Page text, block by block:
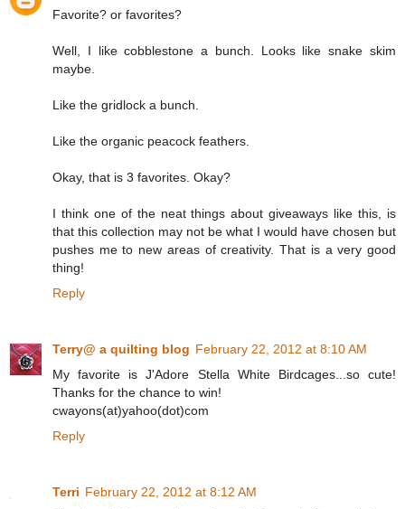
Favorite? or favorites?
Well, I like cobblestone a bunch. Looks like snake skim
maybe.
Like the gridlock a bunch.
Like the organic peacock feathers.
Okay, that is 3 favorites. Okay?
I think one of the neat things about giveaways like this, is
that this collection may not be what I would have chosen but
pushes me to new areas of creativity. That is a very good
thing!
Reply
Terry@ a quilting blog February 22, 2012 at 8:10 AM
My favorite is J'Adore Stella White Birdcages...so cute!
Thanks for the chance to win!
cwayons(at)yahoo(dot)com
Reply
Terri February 22, 2012 at 8:12 AM